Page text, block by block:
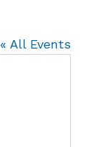
« All Events